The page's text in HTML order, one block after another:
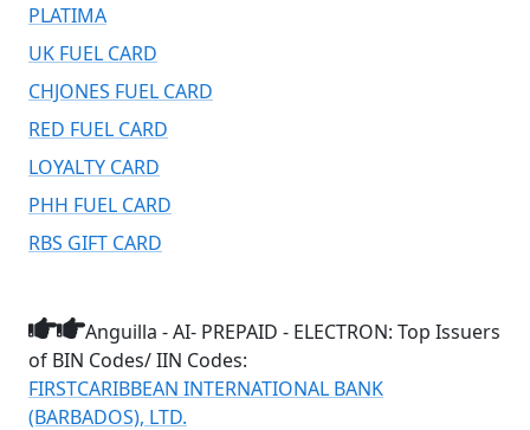
PLATIMA
UK FUEL CARD
CHJONES FUEL CARD
RED FUEL CARD
LOYALTY CARD
PHH FUEL CARD
RBS GIFT CARD
Anguilla - AI- PREPAID - ELECTRON: Top Issuers
of BIN Codes/ IIN Codes:
FIRSTCARIBBEAN INTERNATIONAL BANK
(BARBADOS), LTD.